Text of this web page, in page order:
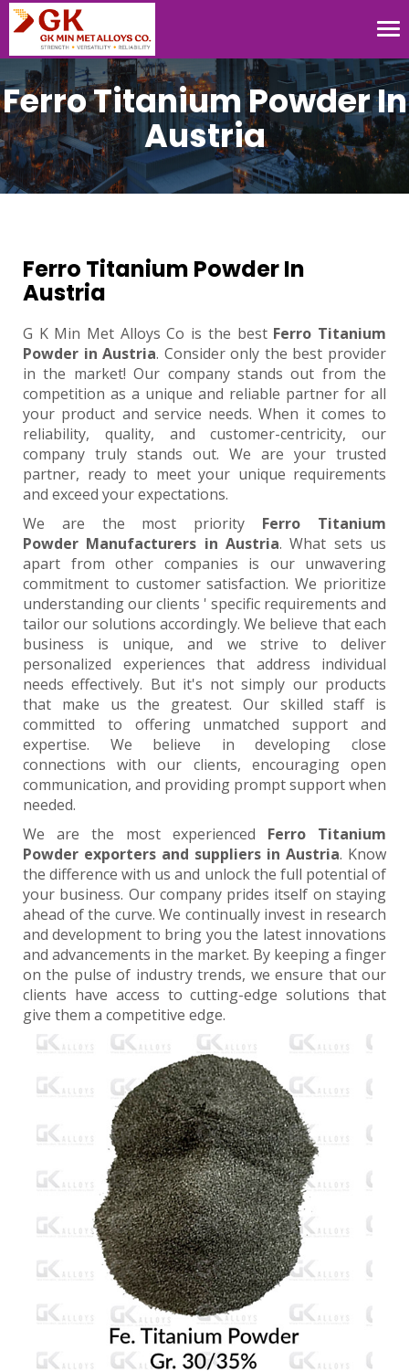
Ferro Titanium Powder In
Austria
Ferro Titanium Powder In
Austria
G K Min Met Alloys Co is the best Ferro Titanium
Powder in Austria. Consider only the best provider
in the market! Our company stands out from the
competition as a unique and reliable partner for all
your product and service needs. When it comes to
reliability, quality, and customer-centricity, our
company truly stands out. We are your trusted
partner, ready to meet your unique requirements
and exceed your expectations.
We are the most priority Ferro Titanium
Powder Manufacturers in Austria. What sets us
apart from other companies is our unwavering
commitment to customer satisfaction. We prioritize
understanding our clients ' specific requirements and
tailor our solutions accordingly. We believe that each
business is unique, and we strive to deliver
personalized experiences that address individual
needs effectively. But it's not simply our products
that make us the greatest. Our skilled staff is
committed to offering unmatched support and
expertise. We believe in developing close
connections with our clients, encouraging open
communication, and providing prompt support when
needed.
We are the most experienced Ferro Titanium
Powder exporters and suppliers in Austria. Know
the difference with us and unlock the full potential of
your business. Our company prides itself on staying
ahead of the curve. We continually invest in research
and development to bring you the latest innovations
and advancements in the market. By keeping a finger
on the pulse of industry trends, we ensure that our
clients have access to cutting-edge solutions that
give them a competitive edge.